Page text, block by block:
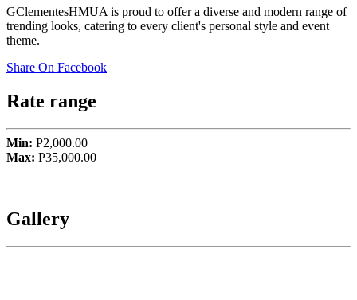
GClementesHMUA is proud to offer a diverse and modern range of
trending looks, catering to every client's personal style and event
theme.
Share On Facebook
Rate range
Min: P2,000.00
Max: P35,000.00
Gallery